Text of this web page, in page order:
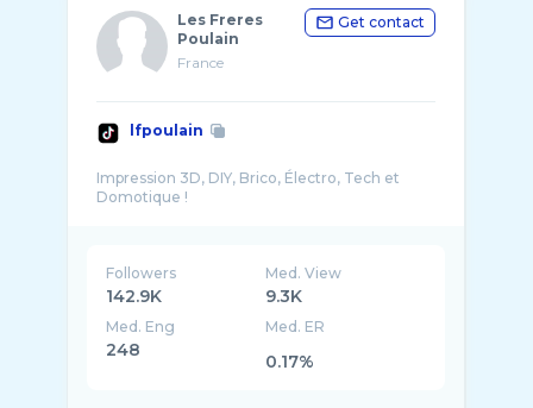
Les Freres
Poulain
France
Get contact
lfpoulain
Impression 3D, DIY, Brico, Électro, Tech et
Followers
142.9K
Med. View
9.3K
Med. Eng
248
Med. ER
0.17%